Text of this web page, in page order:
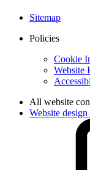
Sitemap
Policies
Cookie
Website
All website
Website